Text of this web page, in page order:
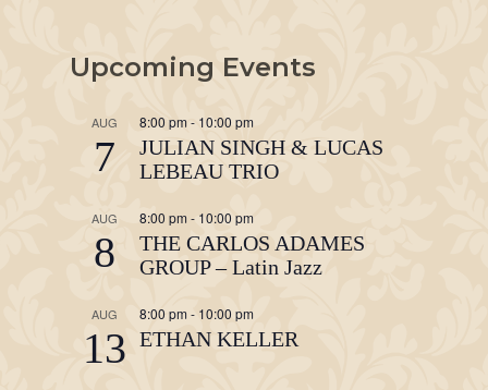
Upcoming Events
AUG
7
8:00 pm- 10:00 pm
JULIAN SINGH & LUCAS
LEBEAU TRIO
AUG
8
8:00 pm - 10:00 pm
THE CARLOS ADAMES
GROUP – Latin Jazz
AUG
13
8:00 pm - 10:00 pm
ETHAN KELLER